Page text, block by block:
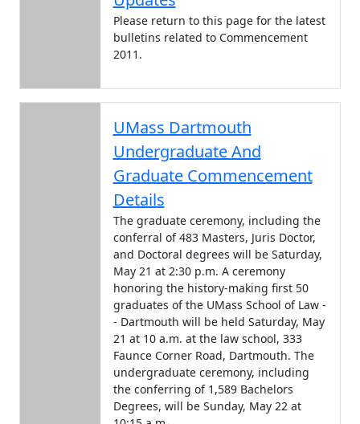
Please return to this page for the latest
bulletins related to Commencement
2011.
UMass Dartmouth
Undergraduate And
Graduate Commencement
Details
The graduate ceremony, including the
conferral of 483 Masters, Juris Doctor,
and Doctoral degrees will be Saturday,
May 21 at 2:30 p.m. A ceremony
honoring the history-making first 50
graduates of the UMass School of Law -
- Dartmouth will be held Saturday, May
21 at 10 a.m. at the law school, 333
Faunce Corner Road, Dartmouth. The
undergraduate ceremony, including
the conferring of 1,589 Bachelors
Degrees, will be Sunday, May 22 at